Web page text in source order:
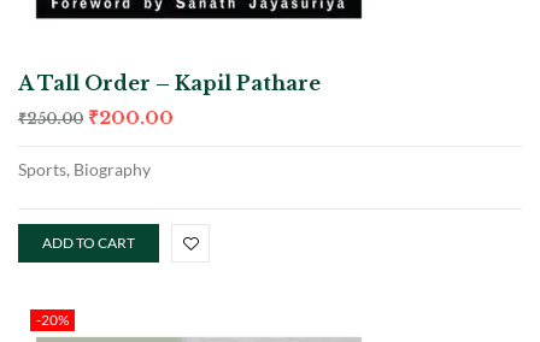
A Tall Order – Kapil Pathare
₹250.00 ₹200.00
Sports, Biography
ADD TO CART
-20%